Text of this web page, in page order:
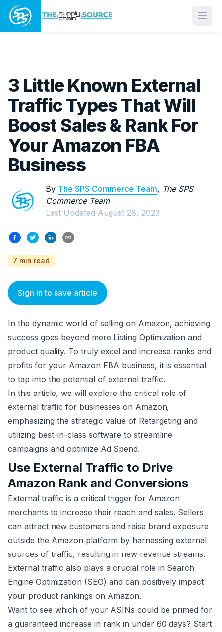
3 Little Known External
Traffic Types That Will
Boost Sales & Rank For
Your Amazon FBA
Business
By The SPS Commerce Team, The SPS
Commerce Team
Last Updated August 28, 2023
7 min read
Sign in to save article
In the dynamic world of selling on Amazon, achieving
success goes beyond mere Listing Optimization and
product quality. To truly excel and increase ranks and
profits for your Amazon FBA business, it is essential
to tap into the potential of external traffic.
In this article, we will explore the critical role of
external traffic for businesses on Amazon,
emphasizing the strategic value of Retargeting and
utilizing best-in-class software to streamline
campaigns and optimize Ad Spend.
Use External Traffic to Drive
Amazon Rank and Conversions
External traffic is a critical trigger for Amazon
merchants to increase their reach and sales. Sellers
can attract new customers and raise brand exposure
outside the Amazon platform by harnessing external
sources of traffic, resulting in new revenue streams.
External traffic also plays a crucial role in Search
Engine Optimization (SEO) and can positively impact
your product rankings on Amazon.
Want to see which of your ASINs could be primed for
a guaranteed increase in rank in under 60 days? Start